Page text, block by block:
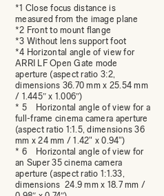
*1 Close focus distance is
measured from the image plane
*2 Front to mount flange
*3 Without lens support foot
*4 Horizontal angle of view for
ARRI LF Open Gate mode
aperture (aspect ratio 3:2,
dimensions 36.70 mm x 25.54 mm
/ 1.445″ x 1.006″)
* 5 Horizontal angle of view for a
full-frame cinema camera aperture
(aspect ratio 1:1.5, dimensions 36
mm x 24 mm / 1.42" x 0.94")
* 6 Horizontal angle of view for
an Super 35 cinema camera
aperture (aspect ratio 1:1.33,
dimensions 24.9 mm x 18.7 mm /